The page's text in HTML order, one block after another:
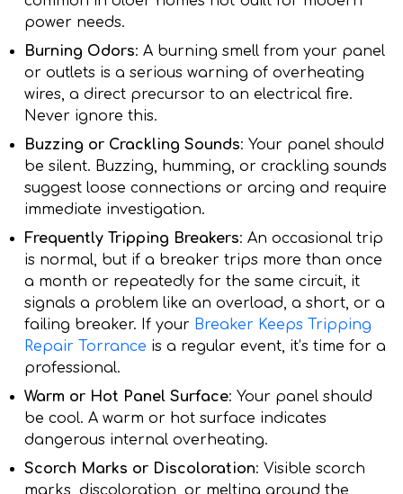
power needs.
Burning Odors: A burning smell from your panel
or outlets is a serious warning of overheating
wires, a direct precursor to an electrical fire.
Never ignore this.
Buzzing or Crackling Sounds: Your panel should
be silent. Buzzing, humming, or crackling sounds
suggest loose connections or arcing and require
immediate investigation.
Frequently Tripping Breakers: An occasional trip
is normal, but if a breaker trips more than once
a month or repeatedly for the same circuit, it
signals a problem like an overload, a short, or a
failing breaker. If your Breaker Keeps Tripping
Repair Torrance is a regular event, it’s time for a
professional.
Warm or Hot Panel Surface: Your panel should
be cool. A warm or hot surface indicates
dangerous internal overheating.
Scorch Marks or Discoloration: Visible scorch
marks, discoloration, or melting around the